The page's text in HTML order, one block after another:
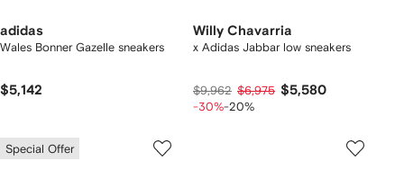
adidas
Wales Bonner Gazelle sneakers
$5,142
Willy Chavarria
x Adidas Jabbar low sneakers
$9,962 $6,975 $5,580
-30%-20%
Special Offer